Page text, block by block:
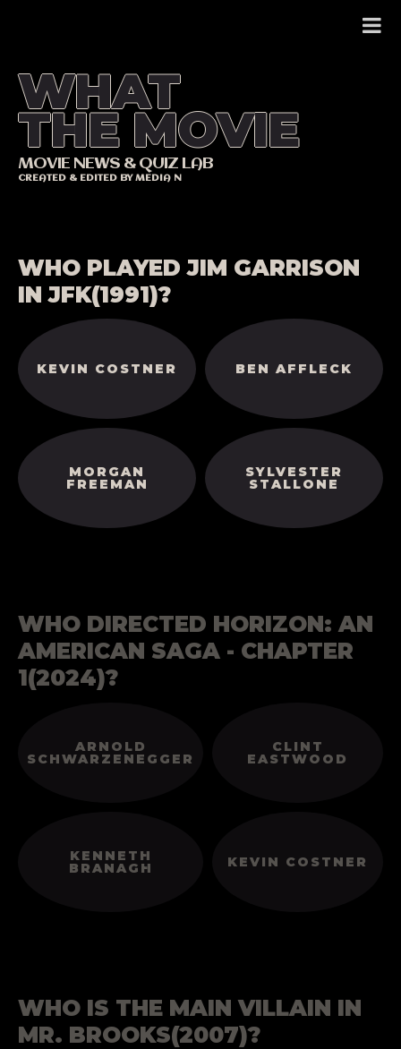
WHAT
THE MOVIE
MOVIE NEWS & QUIZ LAB
CREATED & EDITED BY MEDIA N
WHO PLAYED JIM GARRISON
IN JFK(1991)?
KEVIN COSTNER BEN AFFLECK
MORGAN
FREEMAN
SYLVESTER
STALLONE
WHO DIRECTED HORIZON: AN
AMERICAN SAGA - CHAPTER
1(2024)?
ARNOLD
SCHWARZENEGGER
CLINT
EASTWOOD
KENNETH
BRANAGH KEVIN COSTNER
WHO IS THE MAIN VILLAIN IN
MR. BROOKS(2007)?